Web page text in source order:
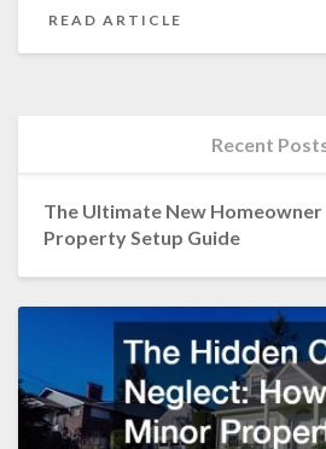
READ ARTICLE
MORE
Recent
The Ultimate New Homeowner
Property Setup Guide